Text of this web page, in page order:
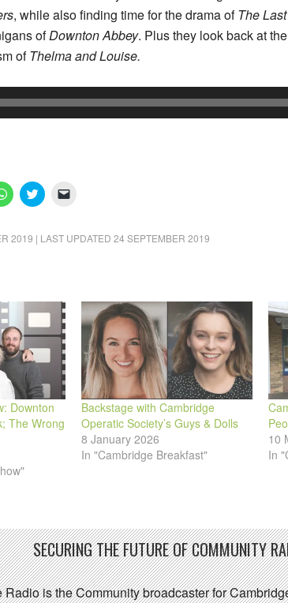
, while also finding time for the drama ofThe
ofDownton Abbey. Plus they look back at
ofThelma and Louise.
Click
to
WhatsApp
(Opens
Click
to
Twitter
(Opens
link
to
window)
2019 | LAST UPDATED 24 SEPTEMBER 2019
Downton
The Wrong
Backstage with Cambridge
Operatic Society’s Guys & Dolls
8 January 2026
In "Cambridge Breakfast"
10
In
SECURING THE FUTURE OF COMMUNITY
Radio is the Community broadcaster for